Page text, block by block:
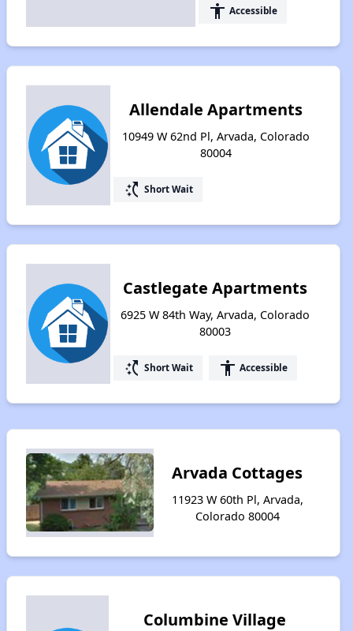
accessibility Accessible
Allendale Apartments
10949 W 62nd Pl, Arvada, Colorado
80004
switch_access_shortcut Short Wait
Castlegate Apartments
6925 W 84th Way, Arvada, Colorado
80003
switch_access_shortcut Short Wait accessibility Accessible
Arvada Cottages
11923 W 60th Pl, Arvada,
Colorado 80004
Columbine Village